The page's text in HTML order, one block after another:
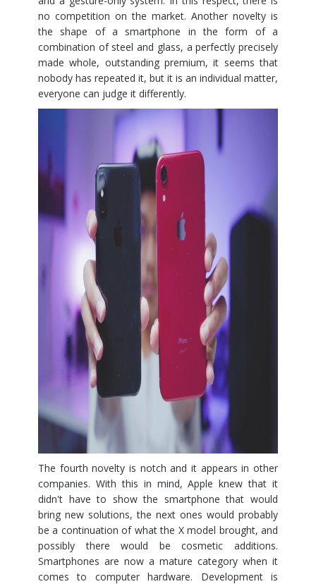
no competition on the market. Another novelty is
the shape of a smartphone in the form of a
combination of steel and glass, a perfectly precisely
made whole, outstanding premium, it seems that
nobody has repeated it, but it is an individual matter,
everyone can judge it differently.
The fourth novelty is notch and it appears in other
companies. With this in mind, Apple knew that it
didn't have to show the smartphone that would
bring new solutions, the next ones would probably
be a continuation of what the X model brought, and
possibly there would be cosmetic additions.
Smartphones are now a mature category when it
comes to computer hardware. Development is